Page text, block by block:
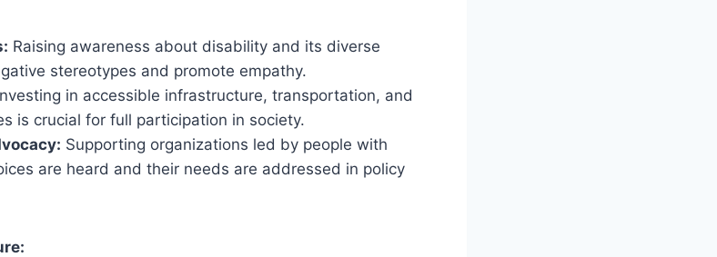
Raising awareness about disability and its diverse
stereotypes and promote empathy.
in accessible infrastructure, transportation, and
is crucial for full participation in society.
Supporting organizations led by people with
are heard and their needs are addressed in policy